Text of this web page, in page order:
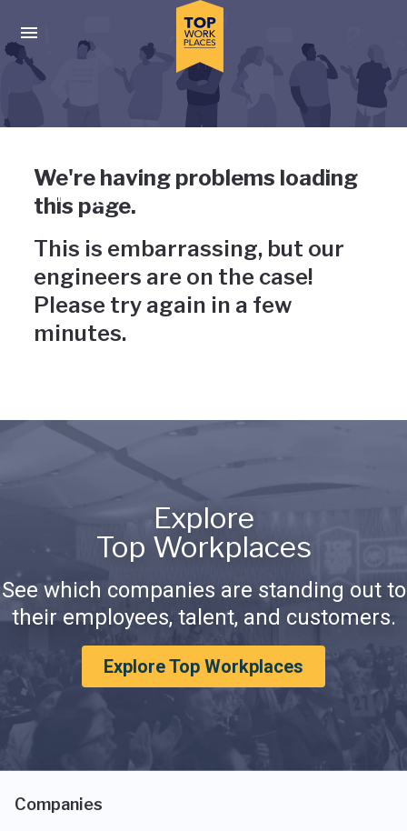
Press enter to activate the dialog and use the tab key to
Uh-oh, something has gone
wrong
We're having problems loading
this page.
This is embarrassing, but our
engineers are on the case!
Please try again in a few
minutes.
Explore
Top Workplaces
See which companies are standing out to
their employees, talent, and customers.
Explore Top Workplaces
Companies